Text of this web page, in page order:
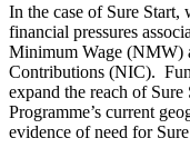
In the case of Sure
financial pressures
Minimum Wage (NMW)
Contributions (NIC).
expand the reach of
Programme’s current
evidence of need for